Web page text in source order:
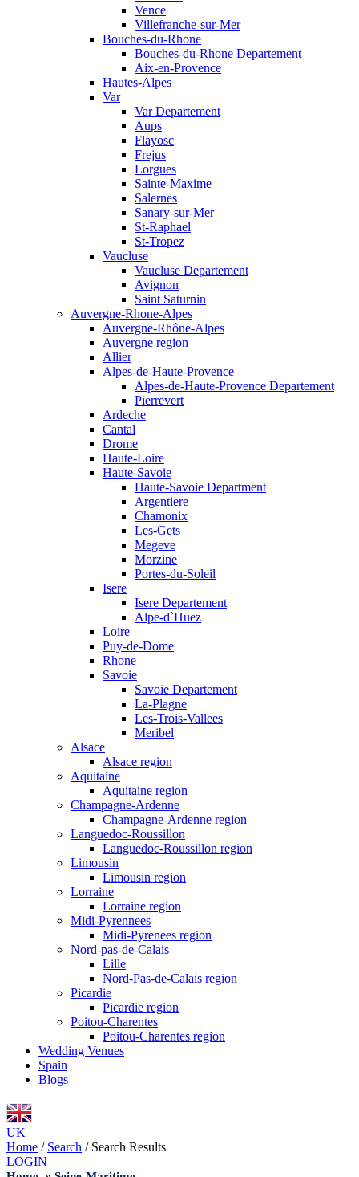
Vence
Villefranche-sur-Mer
Bouches-du-Rhone
Bouches-du-Rhone Departement
Aix-en-Provence
Hautes-Alpes
Var
Var Departement
Aups
Flayosc
Frejus
Lorgues
Sainte-Maxime
Salernes
Sanary-sur-Mer
St-Raphael
St-Tropez
Vaucluse
Vaucluse Departement
Avignon
Saint Saturnin
Auvergne-Rhone-Alpes
Auvergne-Rhône-Alpes
Auvergne region
Allier
Alpes-de-Haute-Provence
Alpes-de-Haute-Provence Departement
Pierrevert
Ardeche
Cantal
Drome
Haute-Loire
Haute-Savoie
Haute-Savoie Department
Argentiere
Chamonix
Les-Gets
Megeve
Morzine
Portes-du-Soleil
Isere
Isere Departement
Alpe-d`Huez
Loire
Puy-de-Dome
Rhone
Savoie
Savoie Departement
La-Plagne
Les-Trois-Vallees
Meribel
Alsace
Alsace region
Aquitaine
Aquitaine region
Champagne-Ardenne
Champagne-Ardenne region
Languedoc-Roussillon
Languedoc-Roussillon region
Limousin
Limousin region
Lorraine
Lorraine region
Midi-Pyrennees
Midi-Pyrenees region
Nord-pas-de-Calais
Lille
Nord-Pas-de-Calais region
Picardie
Picardie region
Poitou-Charentes
Poitou-Charentes region
Wedding Venues
Spain
Blogs
UK
Home / Search / Search Results
LOGIN